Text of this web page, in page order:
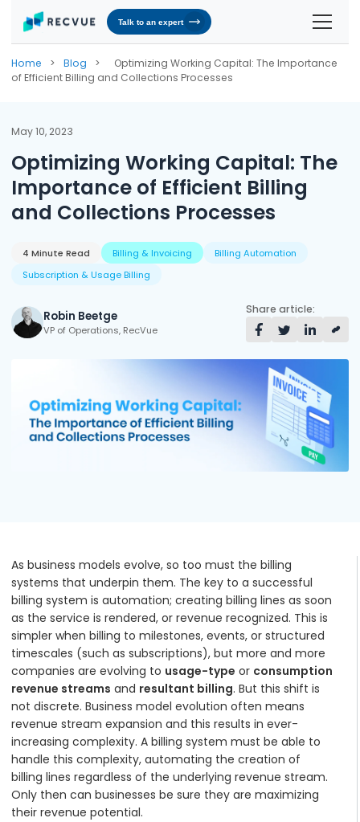
Talk to an expert
Solutions
Billing Automation
Receivables & Cash Management
Revenue Recognition
RevOS - Agentic Revenue Operating System
Industries
Industries We Serve
Transportation & Logistics
Telecommunication
Business Services
Technology
Why RecVue
Customer Success
RecVue Security Hub
Resources
Blogs
Case Studies
Videos
Know More About Us
Leadership
Careers at RecVue
Home > Blog >
Optimizing Working Capital: The Importance
of Efficient Billing and Collections Processes
May 10, 2023
Optimizing Working Capital: The
Importance of Efficient Billing
and Collections Processes
4 Minute Read Billing & Invoicing
Billing Automation
Subscription & Usage Billing
Robin Beetge
VP of Operations, RecVue
Share article:
As business models evolve, so too must the billing
systems that underpin them. The key to a successful
billing system is automation; creating billing lines as soon
as the service is rendered, or revenue recognized. This is
simpler when billing to milestones, events, or structured
timescales (such as subscriptions), but more and more
companies are evolving to usage-type or consumption
revenue streams and resultant billing. But this shift is
not discrete. Business model evolution often means
revenue stream expansion and this results in ever-
increasing complexity. A billing system must be able to
handle this complexity, automating the creation of
billing lines regardless of the underlying revenue stream.
Only then can businesses be sure they are maximizing
their revenue potential.